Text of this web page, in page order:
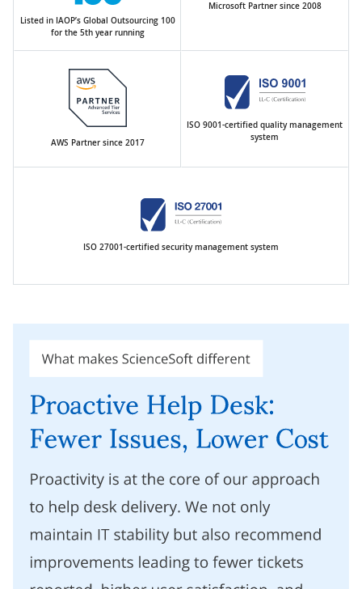
Listed in IAOP’s Global Outsourcing 100
for the 5th year running
Microsoft Partner since 2008
AWS Partner since 2017
ISO 9001-certified quality management
system
ISO 27001-certified security management system